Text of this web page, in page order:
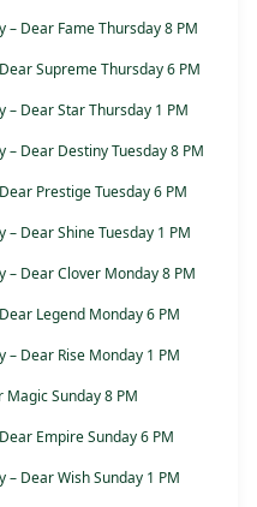
Dear Fame Thursday 8 PM
Supreme Thursday 6 PM
– Dear Star Thursday 1 PM
Dear Destiny Tuesday 8 PM
Prestige Tuesday 6 PM
Dear Shine Tuesday 1 PM
– Dear Clover Monday 8 PM
Legend Monday 6 PM
Dear Rise Monday 1 PM
Sunday 8 PM
Empire Sunday 6 PM
Dear Wish Sunday 1 PM